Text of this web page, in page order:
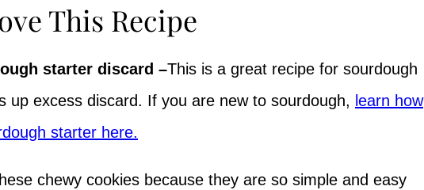
This Recipe
starter discard –This is a great recipe for sourdough
up excess discard. If you are new to sourdough, learn how
starter here.
chewy cookies because they are so simple and easy